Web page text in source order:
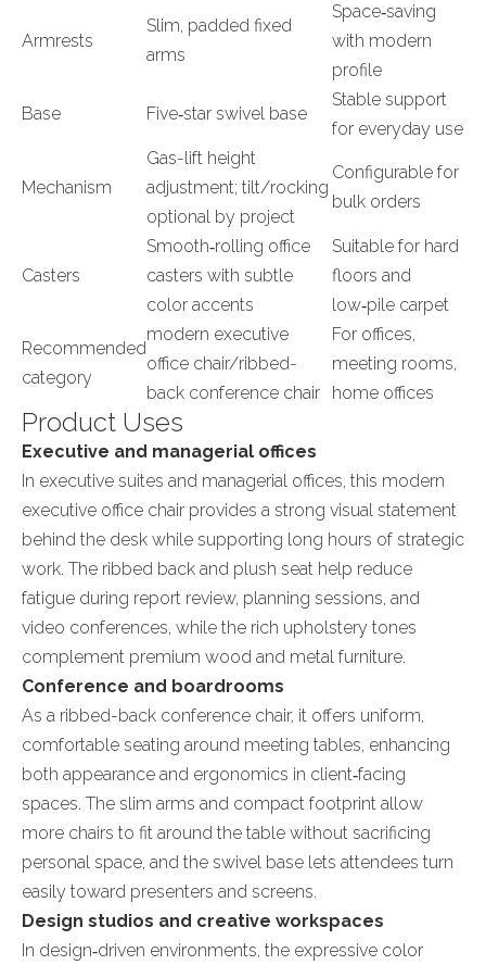
Armrests
Slim, padded fixed
arms
Space‑saving
with modern
profile
Base Five‑star swivel base
Stable support
for everyday use
Mechanism
Gas-lift height
adjustment; tilt/rocking
optional by project
Configurable for
bulk orders
Casters
Smooth‑rolling office
casters with subtle
color accents
Suitable for hard
floors and
low‑pile carpet
Recommended
category
modern executive
office chair/ribbed-
back conference chair
For offices,
meeting rooms,
home offices
Product Uses
Executive and managerial offices
In executive suites and managerial offices, this modern
executive office chair provides a strong visual statement
behind the desk while supporting long hours of strategic
work. The ribbed back and plush seat help reduce
fatigue during report review, planning sessions, and
video conferences, while the rich upholstery tones
complement premium wood and metal furniture.
Conference and boardrooms
As a ribbed-back conference chair, it offers uniform,
comfortable seating around meeting tables, enhancing
both appearance and ergonomics in client‑facing
spaces. The slim arms and compact footprint allow
more chairs to fit around the table without sacrificing
personal space, and the swivel base lets attendees turn
easily toward presenters and screens.
Design studios and creative workspaces
In design‑driven environments, the expressive color